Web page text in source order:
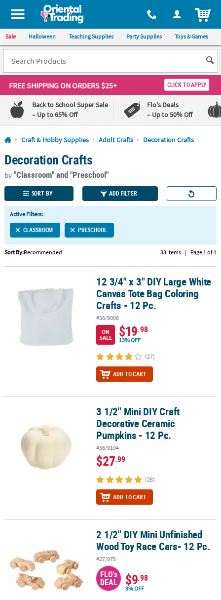
All content on this site is available, via phone, at 1-800-875-8480
Sale Halloween Teaching Supplies Party Supplies Toys & Games
FREE SHIPPINGON ORDERS $25+ CLICK TO APPLY
Back to School Super Sale
– Up to 65% Off
Flo's Deals
– Up to 50% Off
Log In
110%
Lowest
Price
100%
Happiness
Guarantee
QUICK
LINKS
CUSTOMER
SERVICE
ABOUT
SAFE
SHOPPING
Craft & Hobby Supplies Adult Crafts Decoration Crafts
Decoration Crafts
by"Classroom"and "Preschool"
SORT BY ADD FILTER
Active Filters:
CLASSROOM PRESCHOOL
Sort By:Recommended 33 Items | Page 1 of 1
12 3/4" x 3" DIY Large White Canvas Tote Bag Coloring Crafts - 12
12 3/4" x 3" DIY Large White
Canvas Tote Bag Coloring
Crafts - 12 Pc.
#56/9006
ON
SALE
$19.98
13% OFF
(27)
ADD TO CART
3 1/2" Mini DIY Craft Decorative Ceramic Pumpkins - 12 Pc.
3 1/2" Mini DIY Craft
Decorative Ceramic
Pumpkins - 12 Pc.
#56/9104
$27.99
(28)
ADD TO CART
2 1/2" DIY Mini Unfinished Wood Toy Race Cars- 12 Pc.
2 1/2" DIY Mini Unfinished
Wood Toy Race Cars- 12 Pc.
#27/975
FLO's
DEAL $9.98
9% OFF